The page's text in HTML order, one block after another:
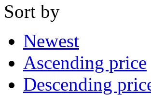
Sort by
Newest
Ascending price
Descending